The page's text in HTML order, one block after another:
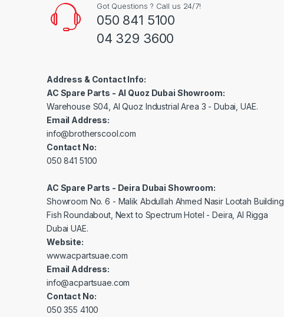
Got Questions ? Call us 24/7!
050 841 5100
04 329 3600
Address & Contact Info:
AC Spare Parts - Al Quoz Dubai Showroom:
Warehouse S04, Al Quoz Industrial Area 3 - Dubai, UAE.
Email Address:
info@brotherscool.com
Contact No:
050 841 5100
AC Spare Parts - Deira Dubai Showroom:
Showroom No. 6 - Malik Abdullah Ahmed Nasir Lootah Building
Fish Roundabout, Next to Spectrum Hotel - Deira, Al Rigga
Dubai UAE.
Website:
www.acpartsuae.com
Email Address:
info@acpartsuae.com
Contact No:
050 355 4100